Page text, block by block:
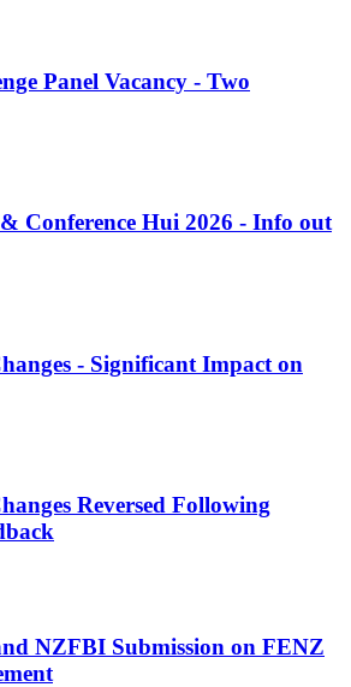
Panel Vacancy - Two
Conference Hui 2026 - Info out
- Significant Impact on
Reversed Following
NZFBI Submission on FENZ